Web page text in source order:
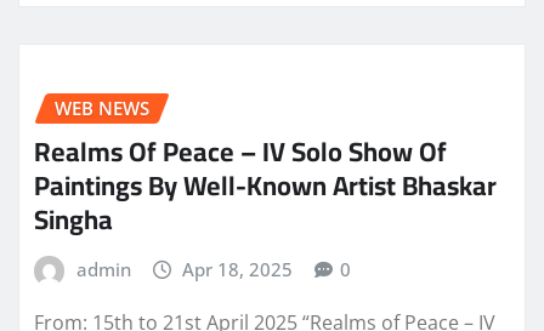
WEB NEWS
Realms Of Peace – IV Solo Show Of
Paintings By Well-Known Artist Bhaskar
Singha
admin Apr 18, 2025 0
From: 15th to 21st April 2025 “Realms of Peace – IV